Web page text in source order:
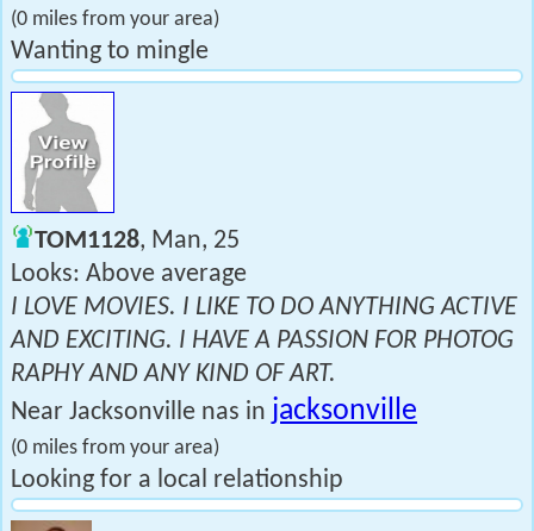
(0 miles from your area)
Wanting to mingle
TOM1128, Man, 25
Looks: Above average
I LOVE MOVIES. I LIKE TO DO ANYTHING ACTIVE
AND EXCITING. I HAVE A PASSION FOR PHOTOG
RAPHY AND ANY KIND OF ART.
Near Jacksonville nas in jacksonville
(0 miles from your area)
Looking for a local relationship